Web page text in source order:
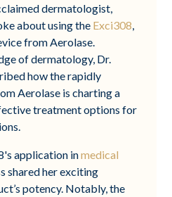
dermatologist,
about using the Exci308,
from Aerolase.
of dermatology, Dr.
how the rapidly
Aerolase is charting a
treatment options for
application inmedical
shared her exciting
potency. Notably, the